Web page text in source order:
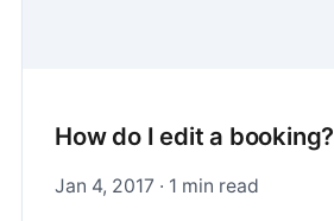
How do I edit a booking?
Jan 4, 2017 · 1 min read